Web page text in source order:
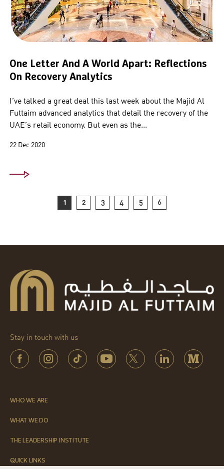
One Letter And A World Apart: Reflections
On Recovery Analytics
I’ve talked a great deal this last week about the Majid Al
Futtaim advanced analytics that detail the recovery of the
UAE’s retail economy. But even as the...
22 Dec 2020
1 2 3 4 5 6
Stay in touch with us
WHO WE ARE
WHAT WE DO
THE LEADERSHIP INSTITUTE
QUICK LINKS